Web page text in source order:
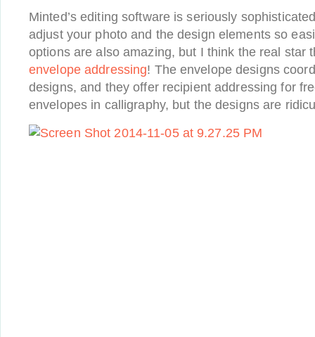
Minted’s editing software is seriously
adjust your photo and the design elements so
options are also amazing, but I think the real star
envelope addressing! The envelope designs
designs, and they offer recipient addressing for
envelopes in calligraphy, but the designs are